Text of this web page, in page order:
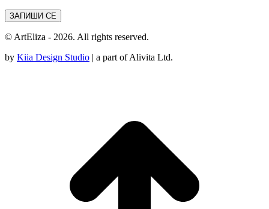
© ArtEliza - 2026. All rights reserved.
by Kiia Design Studio | a part of Alivita Ltd.